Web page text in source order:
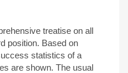
treatise on all
position. Based on
statistics of a
are shown. The usual